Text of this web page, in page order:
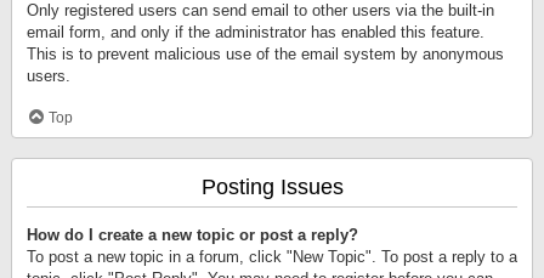
Only registered users can send email to other users via the built-in
email form, and only if the administrator has enabled this feature.
This is to prevent malicious use of the email system by anonymous
users.
Top
Posting Issues
How do I create a new topic or post a reply?
To post a new topic in a forum, click "New Topic". To post a reply to a